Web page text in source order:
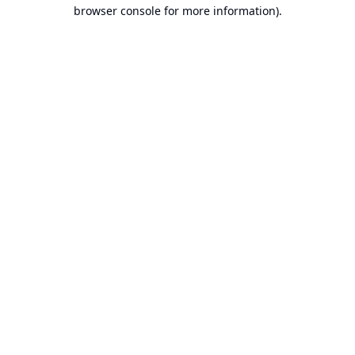
browser console for more information).